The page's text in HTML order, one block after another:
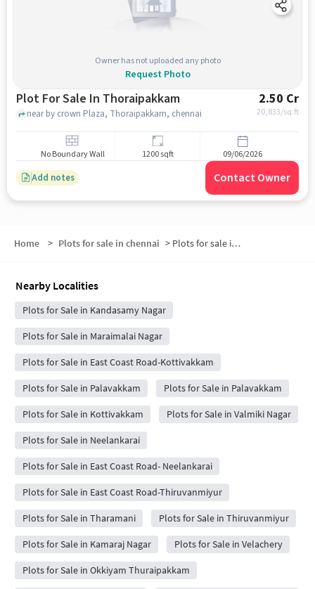
Owner has not uploaded any photo
Request Photo
Plot For Sale In Thoraipakkam 2.50 Cr
20,833/sq.ft
near by crown Plaza, Thoraipakkam, chennai
No Boundary Wall 1200 sqft 09/06/2026
Add notes Contact Owner
Home > Plots for sale in chennai > Plots for sale in Perungudi
Nearby Localities
Plots for Sale in Kandasamy Nagar
Plots for Sale in Maraimalai Nagar
Plots for Sale in East Coast Road-Kottivakkam
Plots for Sale in Palavakkam Plots for Sale in Palavakkam
Plots for Sale in Kottivakkam Plots for Sale in Valmiki Nagar
Plots for Sale in Neelankarai
Plots for Sale in East Coast Road- Neelankarai
Plots for Sale in East Coast Road-Thiruvanmiyur
Plots for Sale in Tharamani Plots for Sale in Thiruvanmiyur
Plots for Sale in Kamaraj Nagar Plots for Sale in Velachery
Plots for Sale in Okkiyam Thuraipakkam